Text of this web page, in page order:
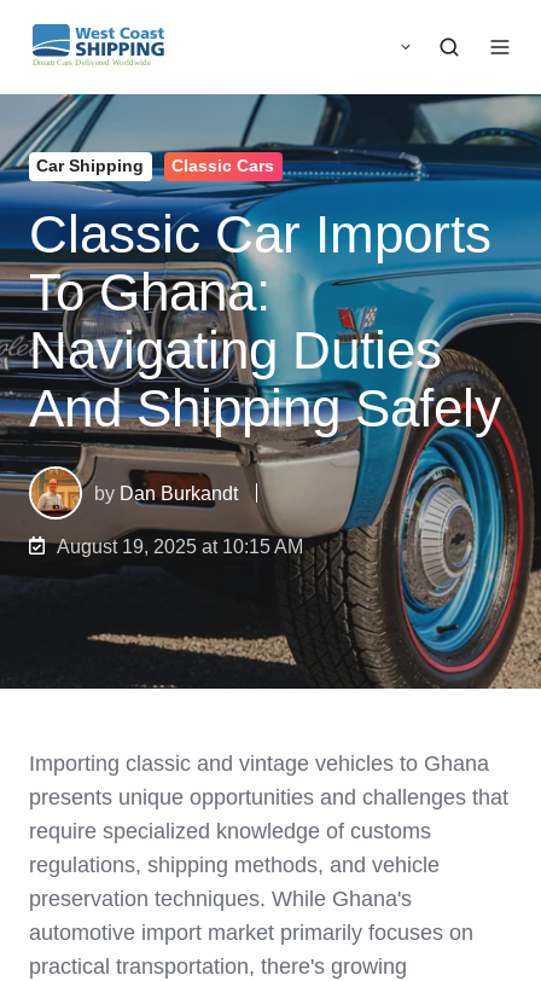
Car Shipping Classic Cars
Classic Car Imports
To Ghana:
Navigating Duties
And Shipping Safely
by Dan Burkandt
August 19, 2025 at 10:15 AM
Importing classic and vintage vehicles to Ghana
presents unique opportunities and challenges that
require specialized knowledge of customs
regulations, shipping methods, and vehicle
preservation techniques. While Ghana's
automotive import market primarily focuses on
practical transportation, there's growing